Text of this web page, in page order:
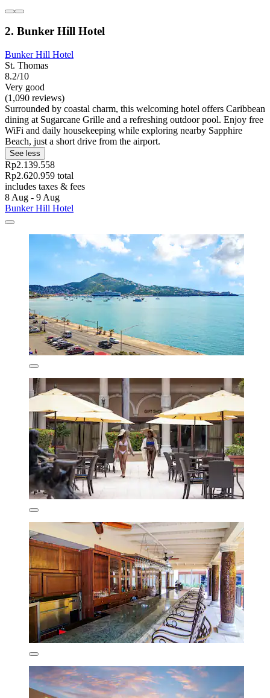
2. Bunker Hill Hotel
Bunker Hill Hotel
St. Thomas
8.2/10
Very good
(1,090 reviews)
Surrounded by coastal charm, this welcoming hotel offers Caribbean
dining at Sugarcane Grille and a refreshing outdoor pool. Enjoy free
WiFi and daily housekeeping while exploring nearby Sapphire
Beach, just a short drive from the airport.
See less
Rp2.139.558
Rp2.620.959 total
includes taxes & fees
8 Aug - 9 Aug
Bunker Hill Hotel